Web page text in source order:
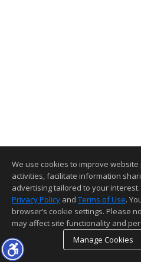
We use cookies to improve
activities, facilitate information
advertising tailored to your
Privacy Policy and Terms of Use.
browser’s cookie settings. Please
may affect site functionality and
Manage Cookies